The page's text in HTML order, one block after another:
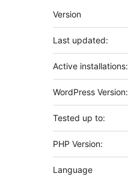
Meta
Version
Last updated:
Active installations:
WordPress Version:
Tested up to:
PHP Version:
Language